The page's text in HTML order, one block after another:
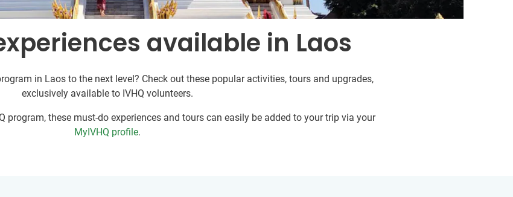
available in Laos
in Laos to the next level? Check out these popular activities, tours and upgrades,
exclusively available to IVHQ volunteers.
program, these must-do experiences and tours can easily be added to your trip via your
MyIVHQ profile.